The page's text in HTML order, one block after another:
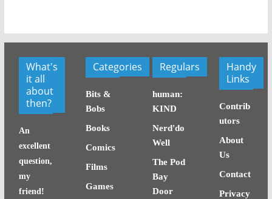
What's
it all
about
then?
An
excellent
question,
my
friend!
Categories
Bits &
Bobs
Books
Comics
Films
Games
Regulars
human:
KIND
Nerd'do
Well
The Pod
Bay
Door
Handy
Links
Contrib
utors
About
Us
Contact
Privacy